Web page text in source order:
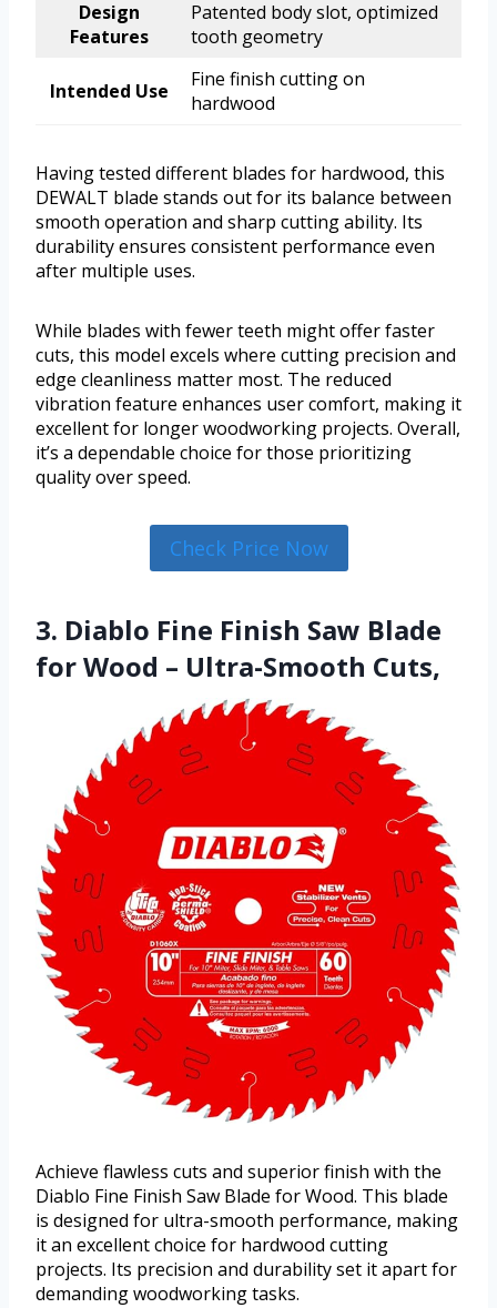
Design
Features
Patented body slot, optimized
tooth geometry
Intended Use
Fine finish cutting on
hardwood
Having tested different blades for hardwood, this
DEWALT blade stands out for its balance between
smooth operation and sharp cutting ability. Its
durability ensures consistent performance even
after multiple uses.
While blades with fewer teeth might offer faster
cuts, this model excels where cutting precision and
edge cleanliness matter most. The reduced
vibration feature enhances user comfort, making it
excellent for longer woodworking projects. Overall,
it’s a dependable choice for those prioritizing
quality over speed.
Check Price Now
3. Diablo Fine Finish Saw Blade
for Wood – Ultra-Smooth Cuts,
Achieve flawless cuts and superior finish with the
Diablo Fine Finish Saw Blade for Wood. This blade
is designed for ultra-smooth performance, making
it an excellent choice for hardwood cutting
projects. Its precision and durability set it apart for
demanding woodworking tasks.